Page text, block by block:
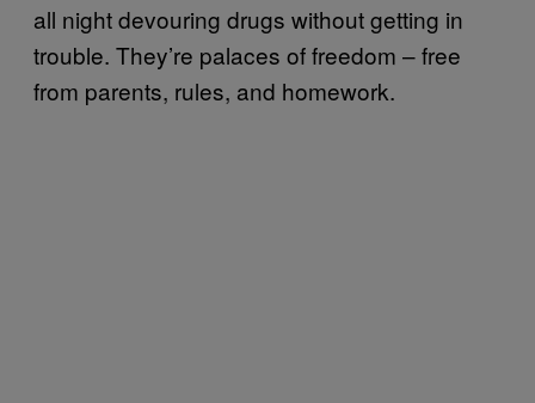
all night devouring drugs without getting in
trouble. They’re palaces of freedom – free
from parents, rules, and homework.